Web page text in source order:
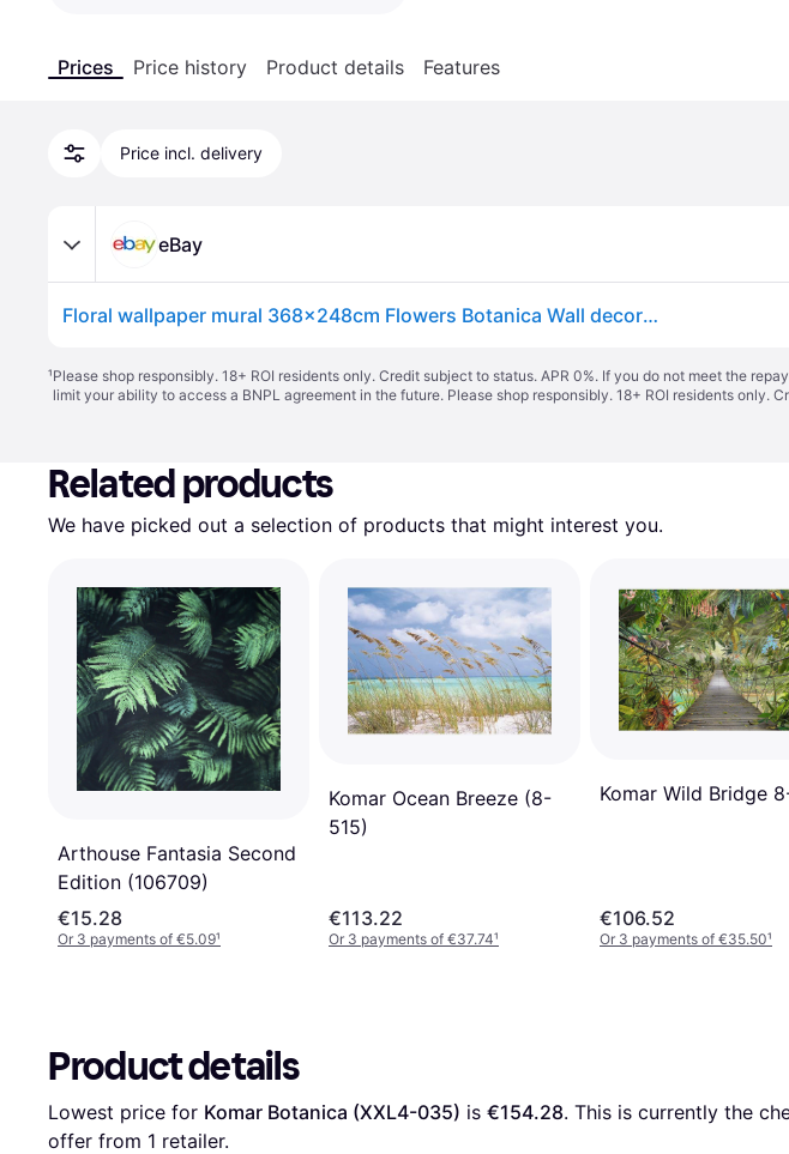
Prices Price history Product details Features
Price incl. delivery
eBay
Floral wallpaper mural 368x248cm Flowers Botanica Wall decor bedroom dining room
¹Please shop responsibly. 18+ ROI residents only. Credit subject to status. APR 0%. If you do not meet the
limit your ability to access a BNPL agreement in the future. Please shop responsibly. 18+ ROI residents only.
Related products
We have picked out a selection of products that might interest you.
Arthouse Fantasia Second
Edition (106709)
€15.28
Or 3 payments of €5.09¹
Komar Ocean Breeze (8-
515)
€113.22
Or 3 payments of €37.74¹
Komar Wild Bridge
€106.52
Or 3 payments of €35.50¹
Product details
Lowest price for Komar Botanica (XXL4-035) is €154.28. This is currently the
offer from 1 retailer.